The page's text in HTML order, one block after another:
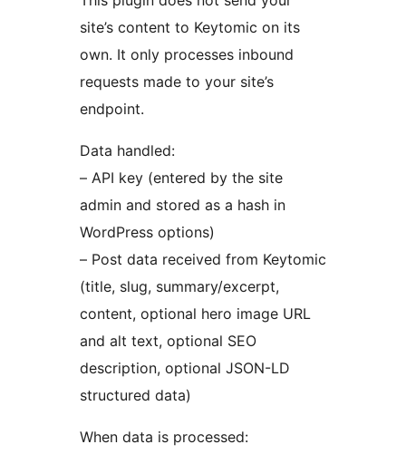
site’s content to Keytomic on its
own. It only processes inbound
requests made to your site’s
endpoint.
Data handled:
– API key (entered by the site
admin and stored as a hash in
WordPress options)
– Post data received from Keytomic
(title, slug, summary/excerpt,
content, optional hero image URL
and alt text, optional SEO
description, optional JSON-LD
structured data)
When data is processed: